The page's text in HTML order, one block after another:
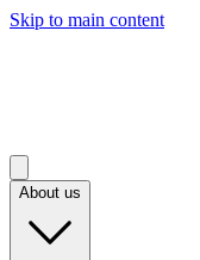
Skip to main content
About us